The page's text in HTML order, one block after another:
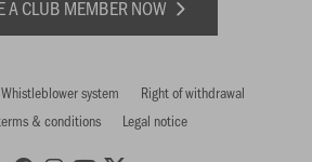
A CLUB MEMBER NOW
Whistleblower system
Right of withdrawal
& conditions
Legal notice